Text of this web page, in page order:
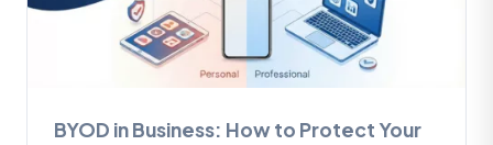
BYOD in Business: How to Protect Your